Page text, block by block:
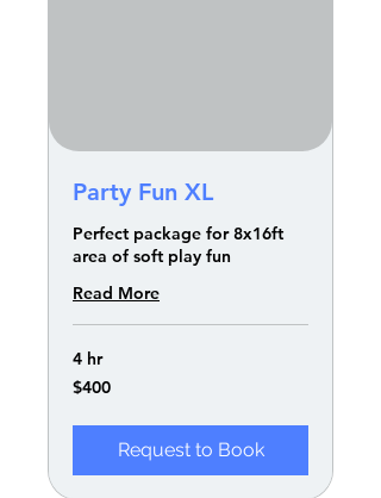
Party Fun XL
Perfect package for 8x16ft
area of soft play fun
Read More
4 hr
400
US
$400
Request to Book